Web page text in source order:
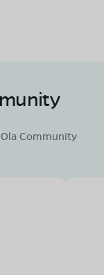
Community